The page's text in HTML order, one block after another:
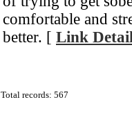
comfortable and
better. [ Link
Total records: 567